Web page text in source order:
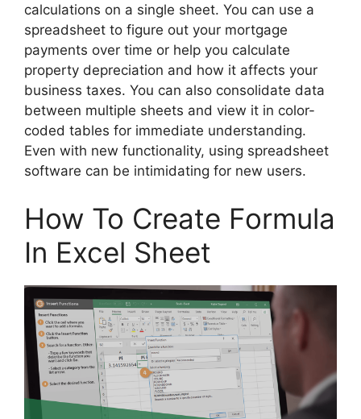
calculations on a single sheet. You can use a
spreadsheet to figure out your mortgage
payments over time or help you calculate
property depreciation and how it affects your
business taxes. You can also consolidate data
between multiple sheets and view it in color-
coded tables for immediate understanding.
Even with new functionality, using spreadsheet
software can be intimidating for new users.
How To Create Formula
In Excel Sheet